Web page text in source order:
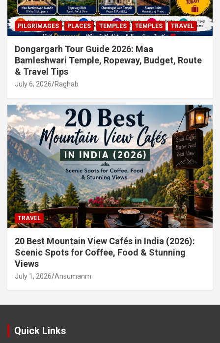
PILGRIMAGES PLACES TEMPLES TEMPLES TRAVEL
Dongargarh Tour Guide 2026: Maa
Bamleshwari Temple, Ropeway, Budget, Route
& Travel Tips
July 6, 2026 Raghab
TRAVEL
20 Best Mountain View Cafés in India (2026):
Scenic Spots for Coffee, Food & Stunning
Views
July 1, 2026 Ansumanm
Quick Links